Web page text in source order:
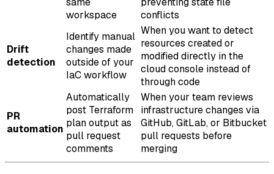
workspace
conflicts
Drift
detection
Identify manual
changes made
outside of your
IaC workflow
When you want to detect
resources created or
modified directly in the
cloud console instead of
through code
PR
automation
Automatically
post Terraform
plan output as
pull request
comments
When your team reviews
infrastructure changes via
GitHub, GitLab, or Bitbucket
pull requests before
merging